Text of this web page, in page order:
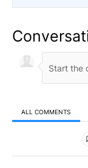
ALL COMMENTS
All